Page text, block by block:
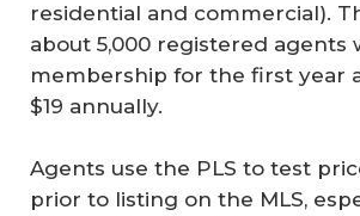
residential and commercial).
about 5,000 registered agents
membership for the first year
$19 annually.
Agents use the PLS to test
prior to listing on the MLS,